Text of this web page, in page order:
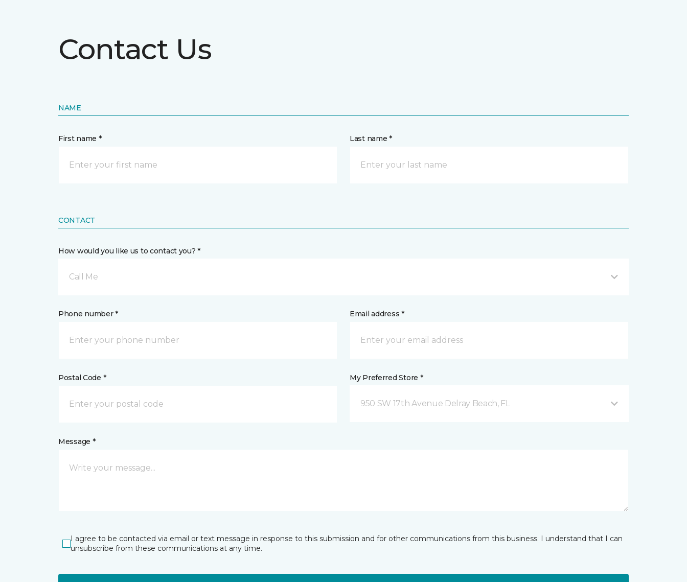
Contact Us
NAME
First name * Last name *
CONTACT
How would you like us to contact you? *
Call Me
Phone number * Email address *
Postal Code * My Preferred Store *
950 SW 17th Avenue Delray Beach, FL
Message *
I agree to be contacted via email or text message in response to this submission and for other communications from this business. I understand that I can
unsubscribe from these communications at any time.